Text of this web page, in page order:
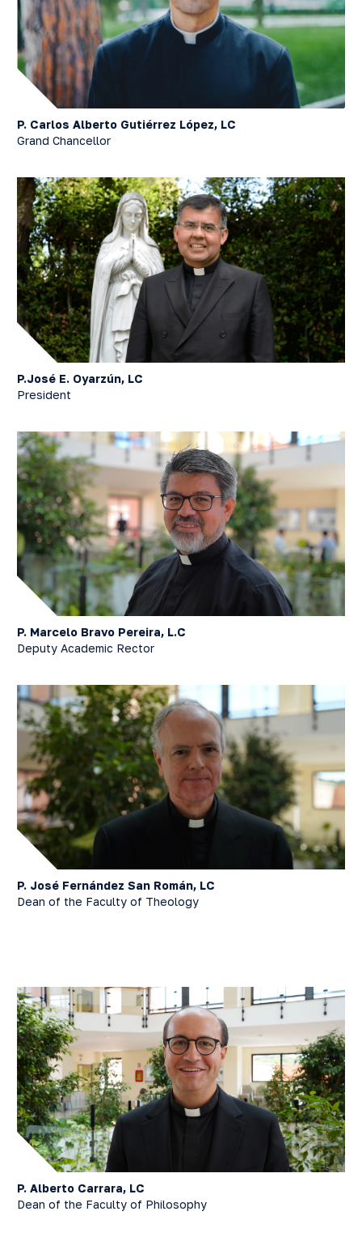
P. Carlos Alberto Gutiérrez López, LC
Grand Chancellor
P.José E. Oyarzún, LC
President
P. Marcelo Bravo Pereira, L.C
Deputy Academic Rector
P. José Fernández San Román, LC
Dean of the Faculty of Theology
P. Alberto Carrara, LC
Dean of the Faculty of Philosophy